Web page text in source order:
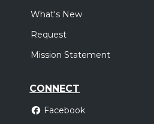
What's New
Request
Mission Statement
CONNECT
Facebook